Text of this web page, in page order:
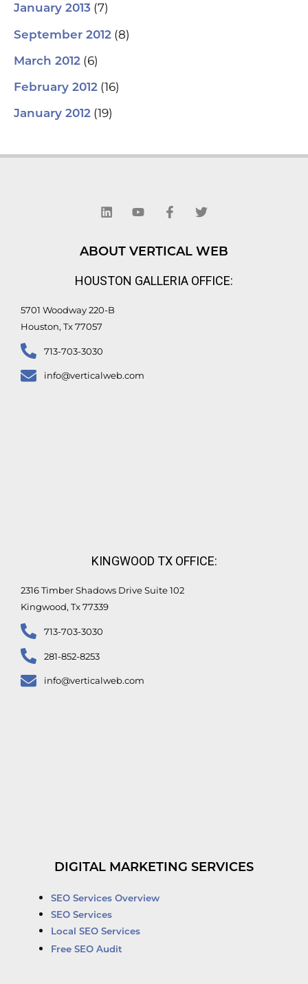
January 2013 (7)
September 2012 (8)
March 2012 (6)
February 2012 (16)
January 2012 (19)
n
k
d
i
u
t
b
e
c
e
o
o
-
i
t
e
r
ABOUT VERTICAL WEB
HOUSTON GALLERIA OFFICE:
5701 Woodway 220-B
Houston, Tx 77057
713-703-3030
info@verticalweb.com
KINGWOOD TX OFFICE:
2316 Timber Shadows Drive Suite 102
Kingwood, Tx 77339
713-703-3030
281-852-8253
info@verticalweb.com
DIGITAL MARKETING SERVICES
SEO Services Overview
SEO Services
Local SEO Services
Free SEO Audit